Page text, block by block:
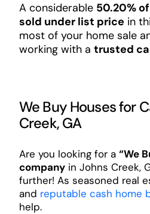
A considerable 50.20%
sold under list price in
most of your home sale
working with a trusted
We Buy Houses for
Creek, GA
Are you looking for a “We
companyin Johns Creek,
further! As seasoned real
and reputable cash home
help.